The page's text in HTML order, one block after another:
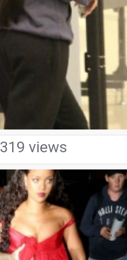
319 views